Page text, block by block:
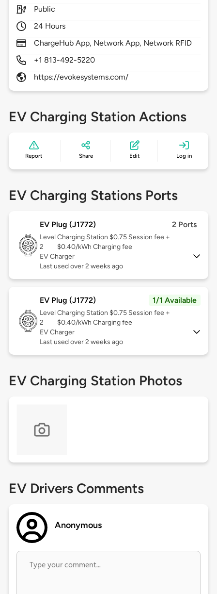
Public
24 Hours
ChargeHub App, Network App, Network RFID
+1 813-492-5220
https://evokesystems.com/
EV Charging Station Actions
Report Share Edit Log in
EV Charging Stations Ports
EV Plug (J1772) 2 Ports
Level
2
Charging Station $0.75 Session fee +
$0.40/kWh Charging fee
EV Charger
Last used over 2 weeks ago
EV Plug (J1772) 1/1 Available
Level
2
Charging Station $0.75 Session fee +
$0.40/kWh Charging fee
EV Charger
Last used over 2 weeks ago
EV Charging Station Photos
EV Drivers Comments
Anonymous